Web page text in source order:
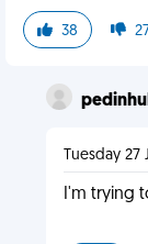
38
Tuesday 27
I'm trying